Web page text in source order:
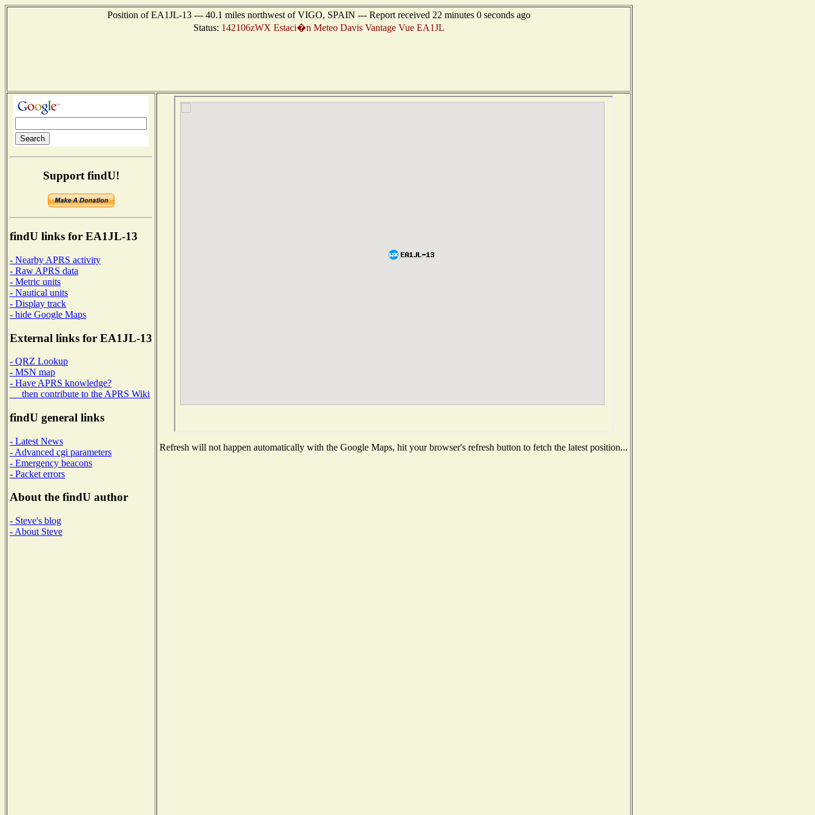
Position of EA1JL-13 --- 40.1 miles northwest of VIGO, SPAIN --- Report received 22 minutes 0 seconds ago
Status: 142106zWX Estaci�n Meteo Davis Vantage Vue EA1JL
Support findU!
findU links for EA1JL-13
- Nearby APRS activity
- Raw APRS data
- Metric units
- Nautical units
- Display track
- hide Google Maps
External links for EA1JL-13
- QRZ Lookup
- MSN map
- Have APRS knowledge?
then contribute to the APRS Wiki
findU general links
- Latest News
- Advanced cgi parameters
- Emergency beacons
- Packet errors
About the findU author
- Steve's blog
- About Steve
Refresh will not happen automatically with the Google Maps, hit your browser's refresh button to fetch the latest position...